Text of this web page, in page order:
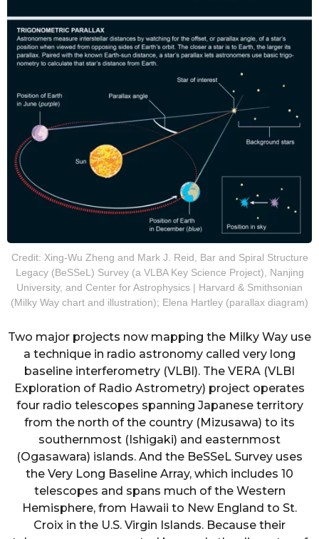
Credit: Xing-Wu Zheng and Mark J. Reid, Bar and Spiral Structure
Legacy (BeSSeL) Survey (a VLBA Key Science Project), Nanjing
University, and Center for Astrophysics | Harvard & Smithsonian
(Milky Way chart and illustration); Elena Hartley (parallax diagram)
Two major projects now mapping the Milky Way use
a technique in radio astronomy called very long
baseline interferometry (VLBI). The VERA (VLBI
Exploration of Radio Astrometry) project operates
four radio telescopes spanning Japanese territory
from the north of the country (Mizusawa) to its
southernmost (Ishigaki) and easternmost
(Ogasawara) islands. And the BeSSeL Survey uses
the Very Long Baseline Array, which includes 10
telescopes and spans much of the Western
Hemisphere, from Hawaii to New England to St.
Croix in the U.S. Virgin Islands. Because their